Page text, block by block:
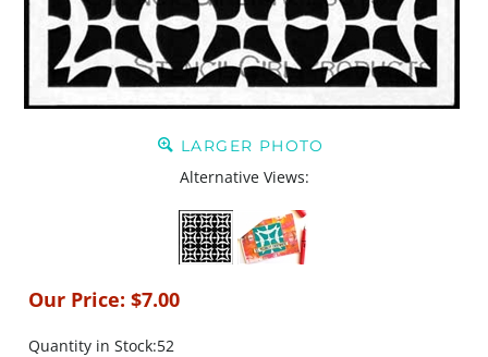
LARGER PHOTO
Alternative Views:
Our Price: $7.00
Quantity in Stock:52